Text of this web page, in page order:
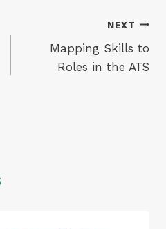
NEXT
Mapping Skills to
Roles in the ATS